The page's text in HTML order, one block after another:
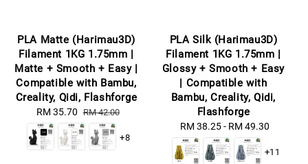
PLA Matte (Harimau3D)
Filament 1KG 1.75mm |
Matte + Smooth + Easy |
Compatible with Bambu,
Creality, Qidi, Flashforge
Sale
price
RM 35.70 Regular
price
RM 42.00
+8
PLA Silk (Harimau3D)
Filament 1KG 1.75mm |
Glossy + Smooth + Easy
| Compatible with
Bambu, Creality, Qidi,
Flashforge
Regular
price
RM 38.25- RM 49.30
+11